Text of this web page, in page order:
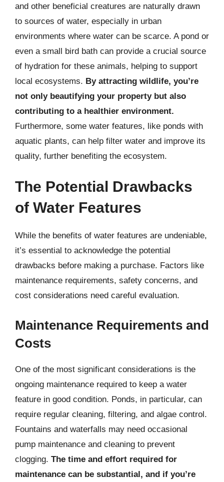
and other beneficial creatures are naturally drawn
to sources of water, especially in urban
environments where water can be scarce. A pond or
even a small bird bath can provide a crucial source
of hydration for these animals, helping to support
local ecosystems. By attracting wildlife, you’re
not only beautifying your property but also
contributing to a healthier environment.
Furthermore, some water features, like ponds with
aquatic plants, can help filter water and improve its
quality, further benefiting the ecosystem.
The Potential Drawbacks
of Water Features
While the benefits of water features are undeniable,
it’s essential to acknowledge the potential
drawbacks before making a purchase. Factors like
maintenance requirements, safety concerns, and
cost considerations need careful evaluation.
Maintenance Requirements and
Costs
One of the most significant considerations is the
ongoing maintenance required to keep a water
feature in good condition. Ponds, in particular, can
require regular cleaning, filtering, and algae control.
Fountains and waterfalls may need occasional
pump maintenance and cleaning to prevent
clogging. The time and effort required for
maintenance can be substantial, and if you’re